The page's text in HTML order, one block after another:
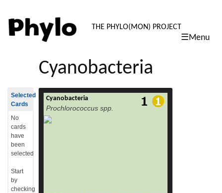
PHYLO:
THE PHYLO(MON) PROJECT
☰Menu
Cyanobacteria
Cyanobacteria
Prochlorococcus spp.
Prochlorococcus is a genus of very small
(0.6 µm) marine cyanobacteria with an
unusual pigmentation (chlorophyll b). These
Selected
Cards
No
cards
have
been
selected
Start
by
checking